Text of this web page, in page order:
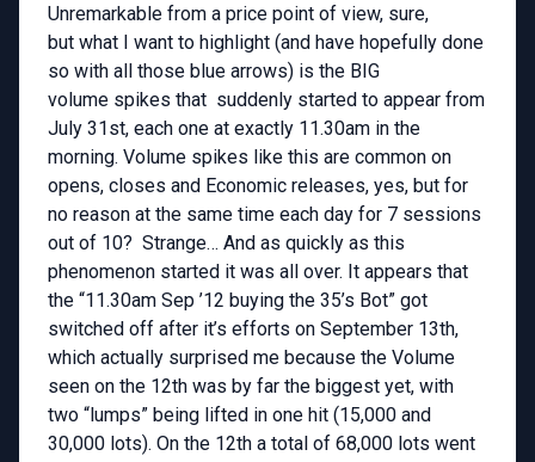
Unremarkable from a price point of view, sure,
but what I want to highlight (and have hopefully done
so with all those blue arrows) is the BIG
volume spikes that suddenly started to appear from
July 31st, each one at exactly 11.30am in the
morning. Volume spikes like this are common on
opens, closes and Economic releases, yes, but for
no reason at the same time each day for 7 sessions
out of 10? Strange… And as quickly as this
phenomenon started it was all over. It appears that
the “11.30am Sep ’12 buying the 35’s Bot” got
switched off after it’s efforts on September 13th,
which actually surprised me because the Volume
seen on the 12th was by far the biggest yet, with
two “lumps” being lifted in one hit (15,000 and
30,000 lots). On the 12th a total of 68,000 lots went